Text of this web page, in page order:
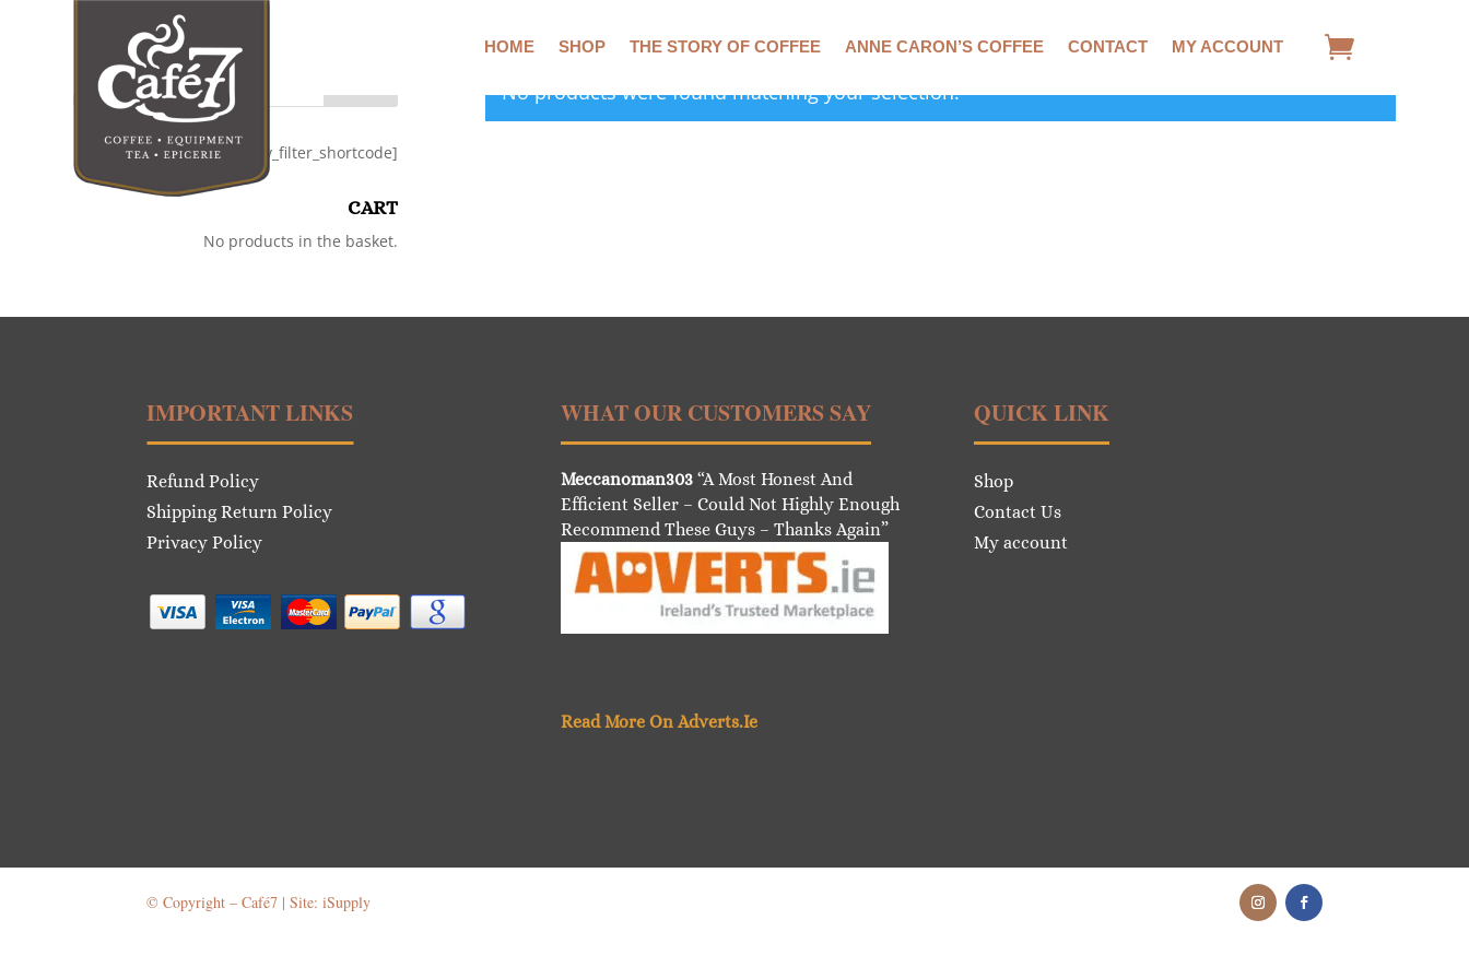
HOME SHOP THE STORY OF COFFEE ANNE CARON’S COFFEE CONTACT MY ACCOUNT
No products were found matching your selection.
[category_filter_shortcode]
CART
No products in the basket.
IMPORTANT LINKS
Refund Policy
Shipping Return Policy
Privacy Policy
WHAT OUR CUSTOMERS SAY
Meccanoman303“A Most Honest And
Efficient Seller – Could Not Highly Enough
Recommend These Guys – Thanks Again”
Read More On Adverts.Ie
QUICK LINK
Shop
Contact Us
My account
© Copyright – Café7 | Site: iSupply